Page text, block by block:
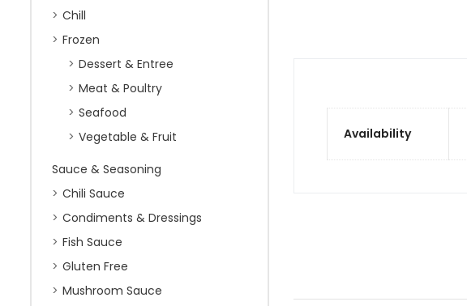
Chill
Frozen
Dessert & Entree
Meat & Poultry
Seafood
Vegetable & Fruit
Sauce & Seasoning
Chili Sauce
Condiments & Dressings
Fish Sauce
Gluten Free
Mushroom Sauce
Availability